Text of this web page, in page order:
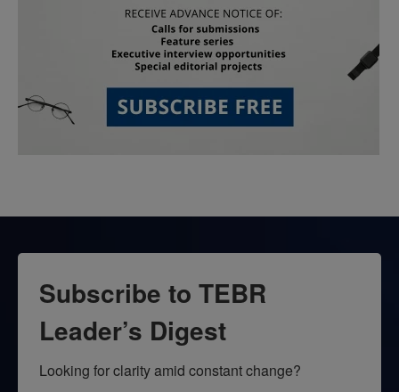
Subscribe to TEBR
Leader’s Digest
Looking for clarity amid constant change?